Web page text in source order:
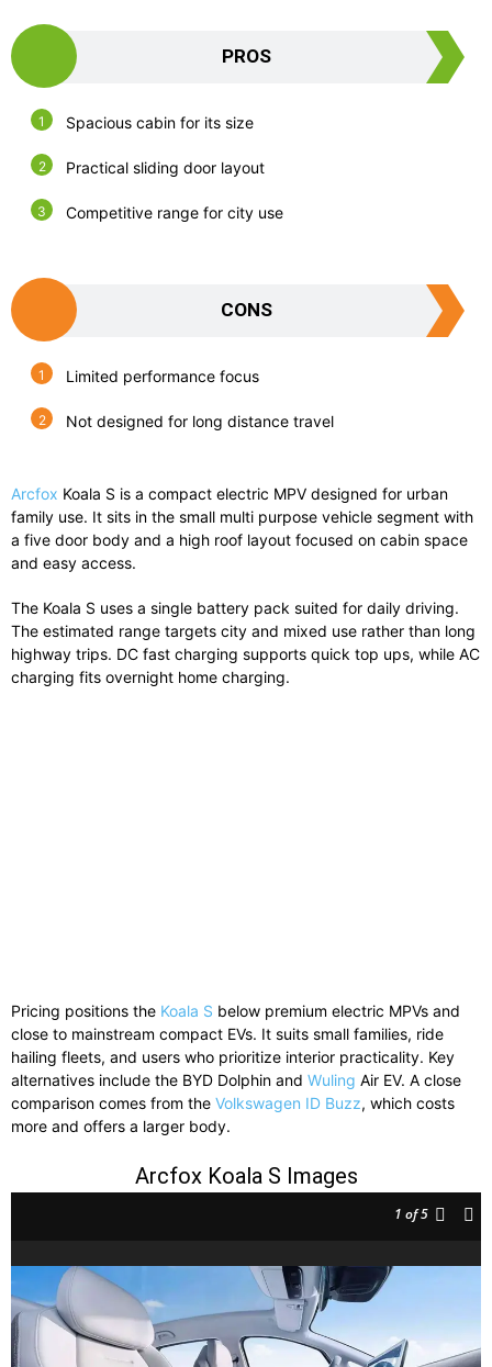
PROS
Spacious cabin for its size
Practical sliding door layout
Competitive range for city use
CONS
Limited performance focus
Not designed for long distance travel
Arcfox Koala S is a compact electric MPV designed for urban
family use. It sits in the small multi purpose vehicle segment with
a five door body and a high roof layout focused on cabin space
and easy access.
The Koala S uses a single battery pack suited for daily driving.
The estimated range targets city and mixed use rather than long
highway trips. DC fast charging supports quick top ups, while AC
charging fits overnight home charging.
Pricing positions the Koala S below premium electric MPVs and
close to mainstream compact EVs. It suits small families, ride
hailing fleets, and users who prioritize interior practicality. Key
alternatives include the BYD Dolphin and Wuling Air EV. A close
comparison comes from the Volkswagen ID Buzz, which costs
more and offers a larger body.
Arcfox Koala S Images
1 of 5